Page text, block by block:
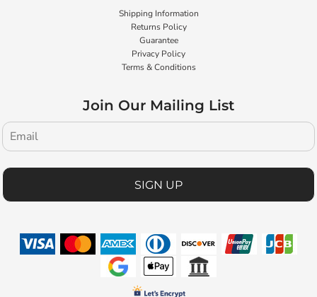
Shipping Information
Returns Policy
Guarantee
Privacy Policy
Terms & Conditions
Join Our Mailing List
SIGN UP